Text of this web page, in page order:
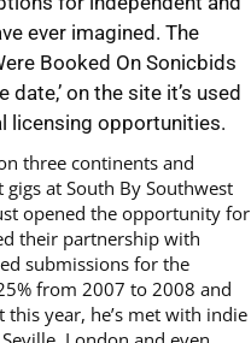
ever imagined. The
Booked On Sonicbids
on the site it’s used
licensing opportunities.
three continents and
at South By Southwest
opened the opportunity for
their partnership with
submissions for the
from 2007 to 2008 and
this year, he’s met with indie